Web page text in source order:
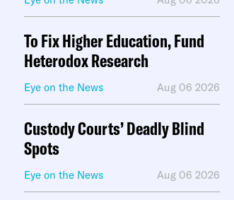
To Fix Higher Education, Fund
Heterodox Research
Eye on the News Aug 06 2026
Custody Courts’ Deadly Blind
Spots
Eye on the News Aug 06 2026